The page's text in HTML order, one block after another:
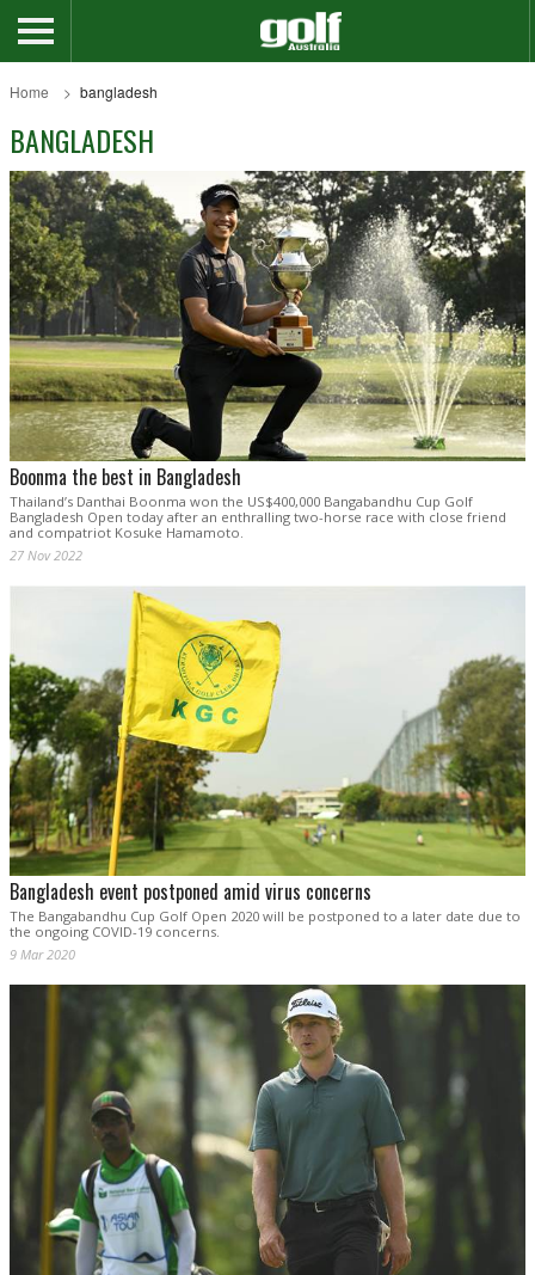
Home bangladesh
BANGLADESH
Boonma the best in Bangladesh
Thailand’s Danthai Boonma won the US$400,000 Bangabandhu Cup Golf
Bangladesh Open today after an enthralling two-horse race with close friend
and compatriot Kosuke Hamamoto.
27 Nov 2022
Bangladesh event postponed amid virus concerns
The Bangabandhu Cup Golf Open 2020 will be postponed to a later date due to
the ongoing COVID-19 concerns.
9 Mar 2020